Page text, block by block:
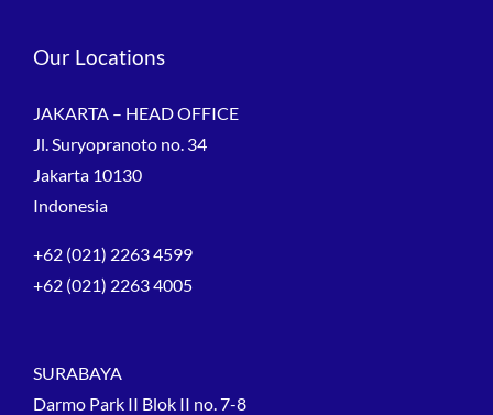
Our Locations
JAKARTA – HEAD OFFICE
Jl. Suryopranoto no. 34
Jakarta 10130
Indonesia
+62 (021) 2263 4599
+62 (021) 2263 4005
SURABAYA
Darmo Park II Blok II no. 7-8